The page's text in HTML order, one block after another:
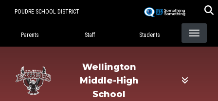
POUDRE SCHOOL DISTRICT
Landing Page Menu
Parents Staff Students
Wellington
Middle-High
School